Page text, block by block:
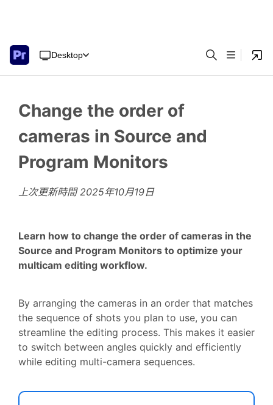
Desktop
Change the order of
cameras in Source and
Program Monitors
上次更新時間2025年10月19日
Learn how to change the order of cameras in the
Source and Program Monitors to optimize your
multicam editing workflow.
By arranging the cameras in an order that matches
the sequence of shots you plan to use, you can
streamline the editing process. This makes it easier
to switch between angles quickly and efficiently
while editing multi-camera sequences.